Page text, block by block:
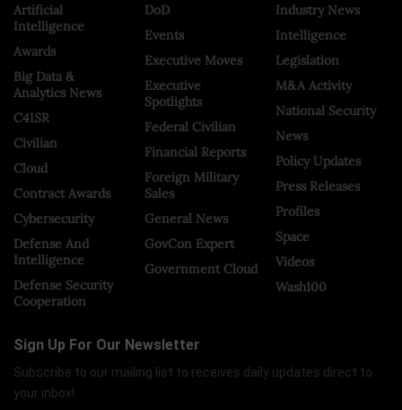
Artificial
Intelligence
Awards
Big Data &
Analytics News
C4ISR
Civilian
Cloud
Contract Awards
Cybersecurity
Defense And
Intelligence
Defense Security
Cooperation
DoD
Events
Executive Moves
Executive
Spotlights
Federal Civilian
Financial Reports
Foreign Military
Sales
General News
GovCon Expert
Government Cloud
Industry News
Intelligence
Legislation
M&A Activity
National Security
News
Policy Updates
Press Releases
Profiles
Space
Videos
Wash100
Sign Up For Our Newsletter
Subscribe to our mailing list to receives daily updates direct to
your inbox!